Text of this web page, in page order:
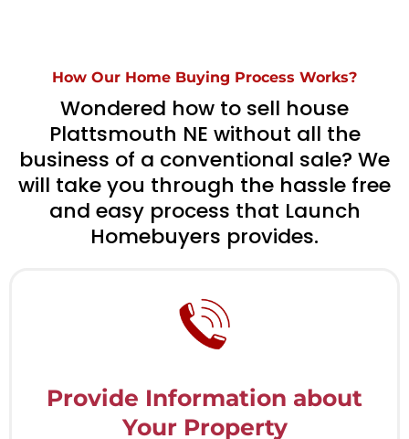
How Our Home Buying Process Works?
Wondered how to sell house
Plattsmouth NE without all the
business of a conventional sale? We
will take you through the hassle free
and easy process that Launch
Homebuyers provides.
Provide Information about
Your Property